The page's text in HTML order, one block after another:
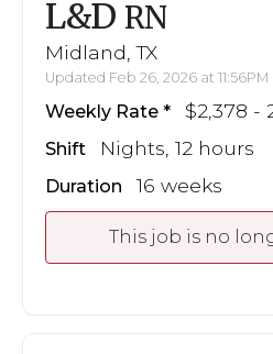
L&D RN
Midland, TX
Updated Feb 26, 2026 at 11:56PM
Weekly Rate $2,378 -
Shift Nights, 12 hours
Duration 16 weeks
This job is no